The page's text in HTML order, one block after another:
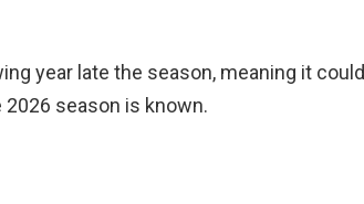
year late the season, meaning it could
season is known.